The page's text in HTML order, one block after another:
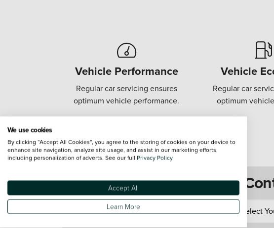
Vehicle Performance
Regular car servicing ensures
optimum vehicle performance.
Vehicle
Regular car
optimum
We use cookies
By clicking “Accept All Cookies”, you agree to the storing of cookies on your device to
enhance site navigation, analyze site usage, and assist in our marketing efforts,
including personalization of adverts. See our full Privacy Policy
Accept All
Learn More